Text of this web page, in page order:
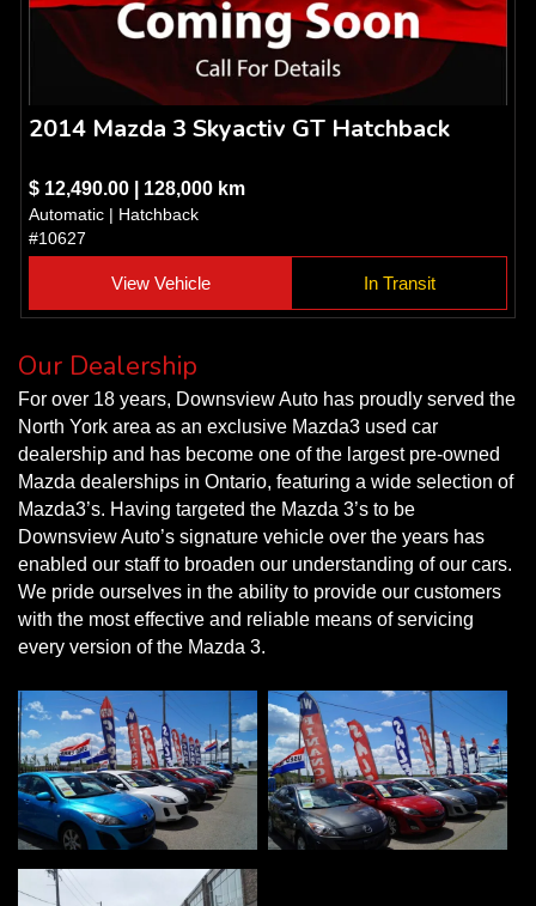
2014 Mazda 3 Skyactiv GT Hatchback
$ 12,490.00 | 128,000 km
Automatic | Hatchback
#10627
View Vehicle In Transit
Our Dealership
For over 18 years, Downsview Auto has proudly served the
North York area as an exclusive Mazda3 used car
dealership and has become one of the largest pre-owned
Mazda dealerships in Ontario, featuring a wide selection of
Mazda3’s. Having targeted the Mazda 3’s to be
Downsview Auto’s signature vehicle over the years has
enabled our staff to broaden our understanding of our cars.
We pride ourselves in the ability to provide our customers
with the most effective and reliable means of servicing
every version of the Mazda 3.